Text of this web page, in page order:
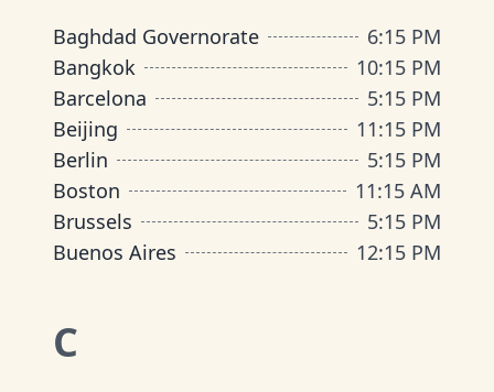
Baghdad Governorate 6:15 PM
Bangkok
10:15 PM
Barcelona
5:15 PM
Beijing
11:15 PM
Berlin
5:15 PM
Boston
11:15 AM
Brussels
5:15 PM
Buenos Aires
12:15 PM
C